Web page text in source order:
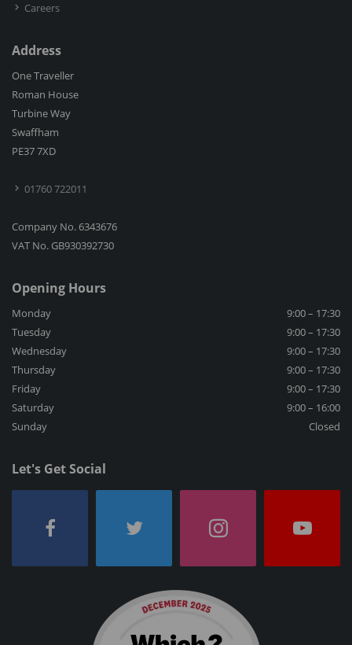
Careers
Address
One Traveller
Roman House
Turbine Way
Swaffham
PE37 7XD
01760 722011
Company No. 6343676
VAT No. GB930392730
Opening Hours
Monday
9:00 – 17:30
Tuesday
9:00 – 17:30
Wednesday
9:00 – 17:30
Thursday
9:00 – 17:30
Friday
9:00 – 17:30
Saturday
9:00 – 16:00
Sunday
Closed
Let's Get Social